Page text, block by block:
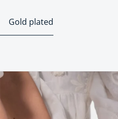
Gold plated